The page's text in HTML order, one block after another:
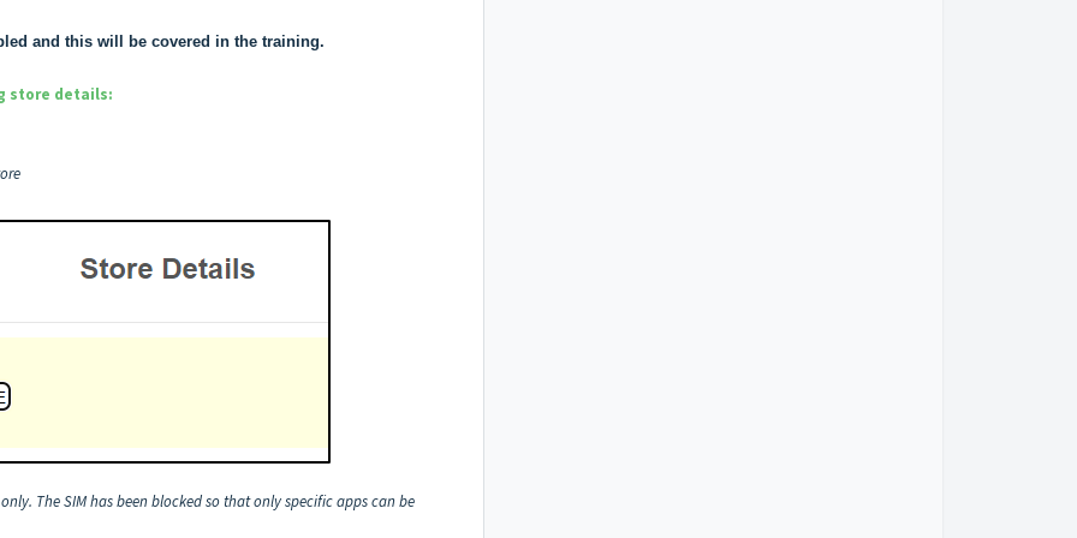
and this will be covered in the training.
store details:
The SIM has been blocked so that only specific apps can be